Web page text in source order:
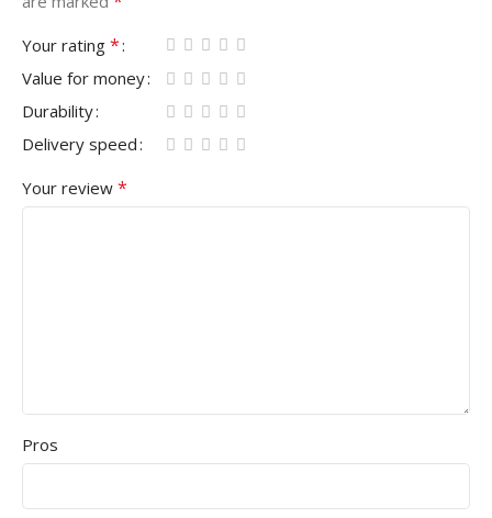
Your rating *
Value for money
Durability
Delivery speed
Your review *
Pros